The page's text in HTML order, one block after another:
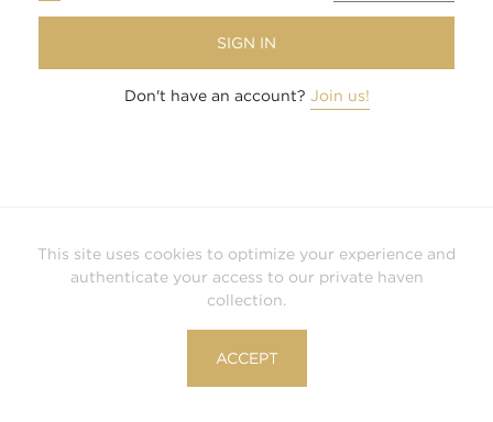
This site uses cookies to optimize your experience and
authenticate your access to our private haven
collection.
ACCEPT
SIGN IN
Don't have an account? Join us!